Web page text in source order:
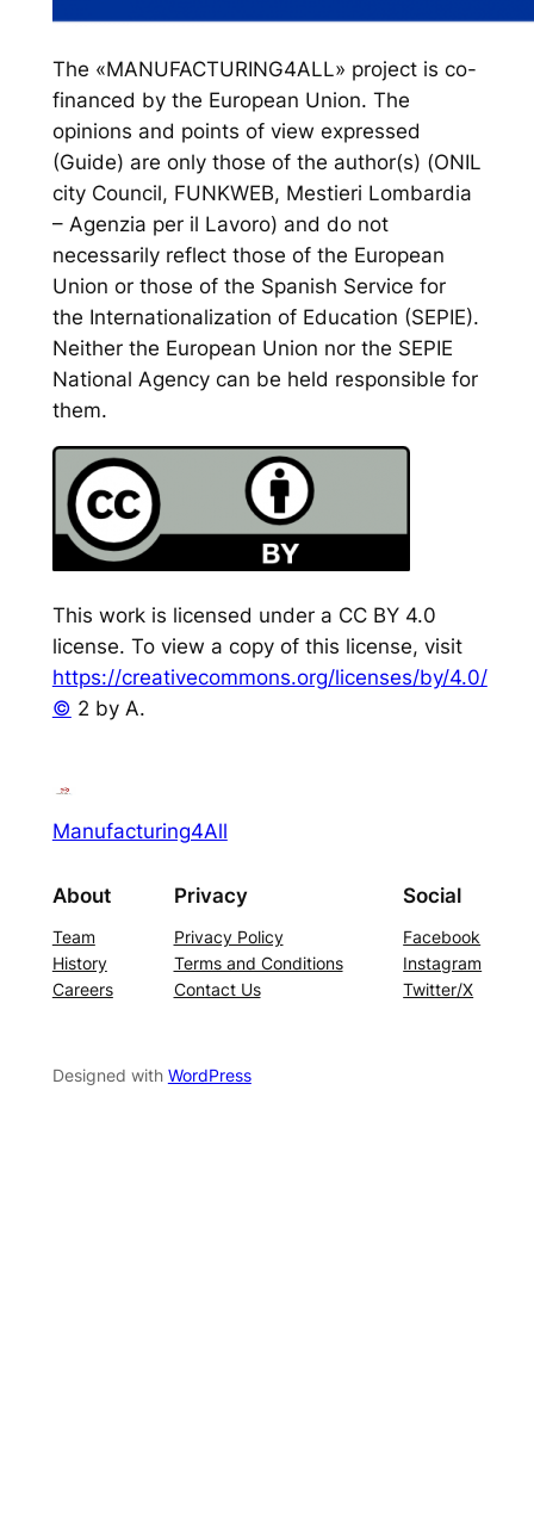
The «MANUFACTURING4ALL» project is co-
financed by the European Union. The
opinions and points of view expressed
(Guide) are only those of the author(s) (ONIL
city Council, FUNKWEB, Mestieri Lombardia
– Agenzia per il Lavoro) and do not
necessarily reflect those of the European
Union or those of the Spanish Service for
the Internationalization of Education (SEPIE).
Neither the European Union nor the SEPIE
National Agency can be held responsible for
them.
This work is licensed under a CC BY 4.0
license. To view a copy of this license, visit
https://creativecommons.org/licenses/by/4.0/
© 2 by A.
Manufacturing4All
About
Team
History
Careers
Privacy
Privacy Policy
Terms and Conditions
Contact Us
Social
Facebook
Instagram
Twitter/X
Designed with WordPress